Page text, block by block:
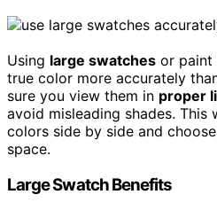
Using large swatches or paint
true color more accurately
sure you view them in proper
avoid misleading shades. This
colors side by side and
space.
Large Swatch Benefits